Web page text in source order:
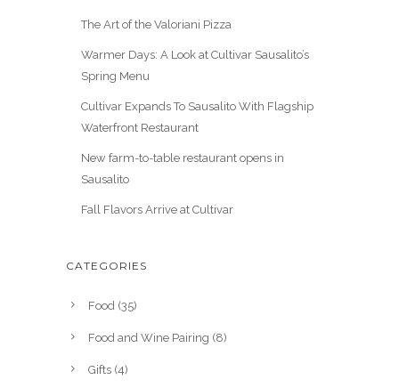
The Art of the Valoriani Pizza
Warmer Days: A Look at Cultivar Sausalito’s
Spring Menu
Cultivar Expands To Sausalito With Flagship
Waterfront Restaurant
New farm-to-table restaurant opens in
Sausalito
Fall Flavors Arrive at Cultivar
CATEGORIES
Food (35)
Food and Wine Pairing (8)
Gifts (4)